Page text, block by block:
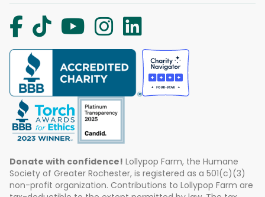
Donate with confidence! Lollypop Farm, the Humane
Society of Greater Rochester, is registered as a 501(c)(3)
non-profit organization. Contributions to Lollypop Farm are